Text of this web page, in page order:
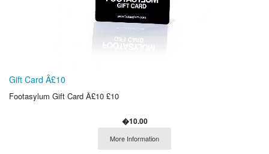
Gift Card Â£10
Footasylum Gift Card Â£10 £10
�10.00
More Information